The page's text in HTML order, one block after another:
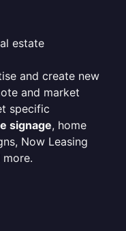
estate
and create new
and market
specific
signage, home
Now Leasing